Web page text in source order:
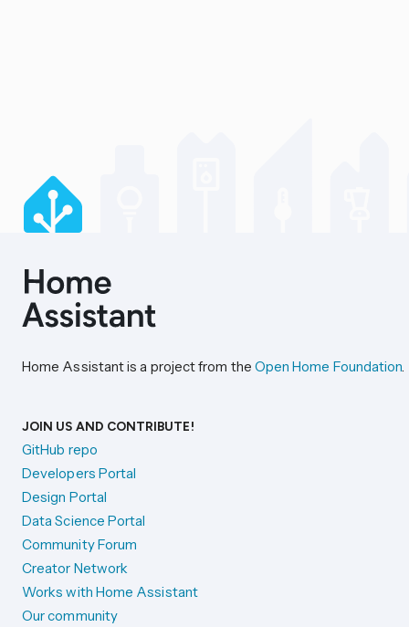
Home Assistant is a project from the Open Home Foundation.
JOIN US AND CONTRIBUTE!
GitHub repo
Developers Portal
Design Portal
Data Science Portal
Community Forum
Creator Network
Works with Home Assistant
Our community